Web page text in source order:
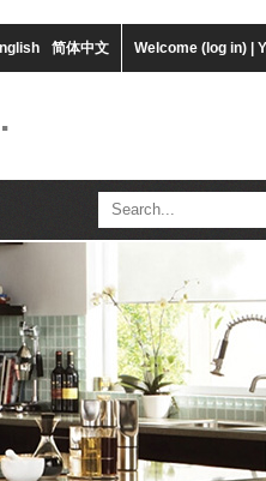
简体中文 Welcome (log in)